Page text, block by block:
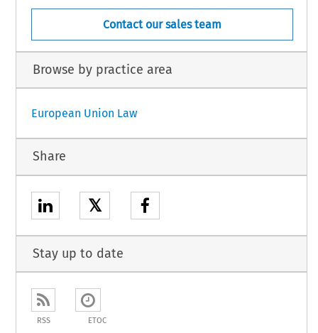
Contact our sales team
Browse by practice area
European Union Law
Share
𝕏
Stay up to date
RSS ETOC